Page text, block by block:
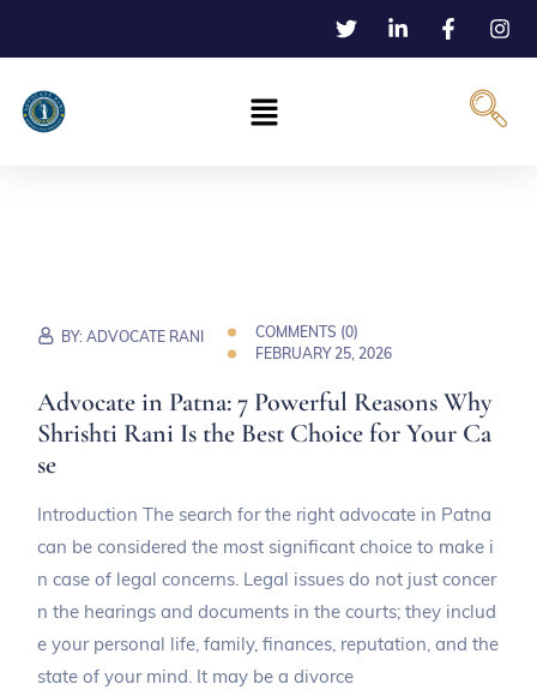
BY:ADVOCATE RANI COMMENTS (0)
FEBRUARY 25, 2026
Advocate in Patna: 7 Powerful Reasons Why
Shrishti Rani Is the Best Choice for Your Ca
se
Introduction The search for the right advocate in Patna
can be considered the most significant choice to make i
n case of legal concerns. Legal issues do not just concer
n the hearings and documents in the courts; they includ
e your personal life, family, finances, reputation, and the
state of your mind. It may be a divorce